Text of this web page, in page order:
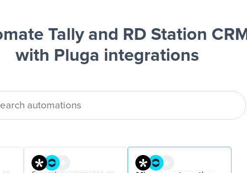
Tally and RD Station CRM
with Pluga integrations